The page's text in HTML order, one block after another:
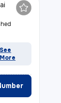
See
More